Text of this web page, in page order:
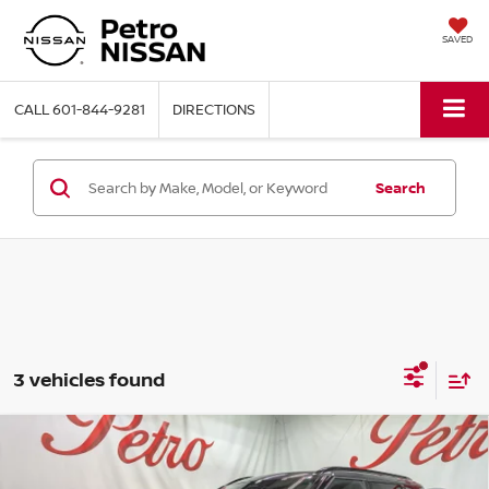
SAVED
CALL601-844-9281 DIRECTIONS
Search
3 vehicles found
2026NISSAN ROGUE PLUG-IN HYBRID
FINANCE LEASE
Compare Vehicle